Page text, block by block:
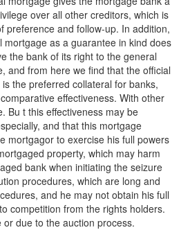
over all other creditors, which is
preference and follow-up. In addition,
mortgage as a guarantee in kind does
the bank of its right to the general
and from here we find that the official
the preferred collateral for banks,
effectiveness. With other
Bu t this effectiveness may be
and that this mortgage
mortgagor to exercise his full powers
property, which may harm
bank when initiating the seizure
procedures, which are long and
and he may not obtain his full
competition from the rights holders.
or due to the auction process.